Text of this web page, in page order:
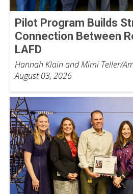
Pilot Program Builds
Connection Between
LAFD
Hannah Klain and Mimi Teller/
August 03, 2026